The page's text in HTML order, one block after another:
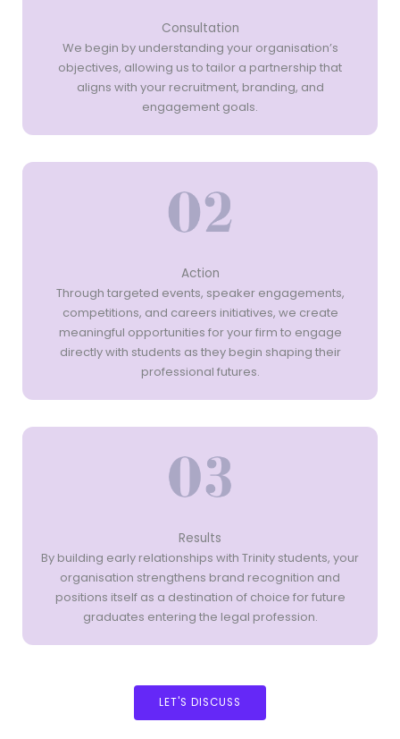
Consultation
We begin by understanding your organisation’s
objectives, allowing us to tailor a partnership that
aligns with your recruitment, branding, and
engagement goals.
Action
Through targeted events, speaker engagements,
competitions, and careers initiatives, we create
meaningful opportunities for your firm to engage
directly with students as they begin shaping their
professional futures.
Results
By building early relationships with Trinity students, your
organisation strengthens brand recognition and
positions itself as a destination of choice for future
graduates entering the legal profession.
LET'S DISCUSS